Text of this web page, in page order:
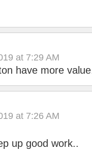
at 7:29 AM
have more
at 7:26 AM
up good work..